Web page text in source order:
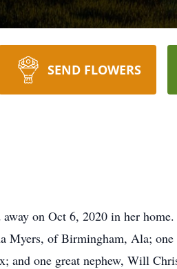
SEND FLOWERS
on Oct 6, 2020 in her
Myers, of Birmingham, Ala;
and one great nephew, Will